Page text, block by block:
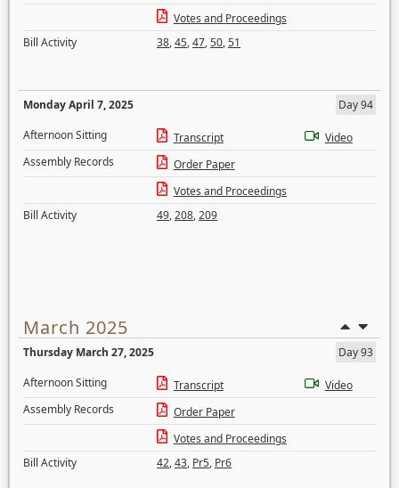
Votes and Proceedings
Bill Activity
38,45,47,50,51
Monday April 7, 2025
Day 94
Afternoon Sitting
Transcript
Video
Assembly Records
Order Paper
Votes and Proceedings
Bill Activity
49,208,209
March 2025
Thursday March 27, 2025
Day 93
Afternoon Sitting
Transcript
Video
Assembly Records
Order Paper
Votes and Proceedings
Bill Activity
42,43, Pr5, Pr6